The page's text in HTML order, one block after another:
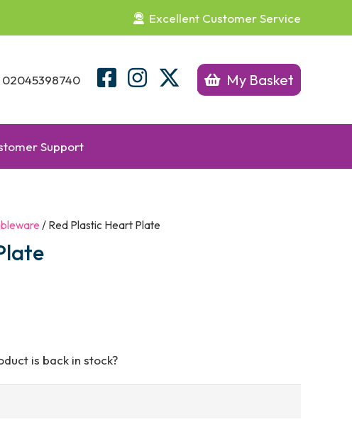
Excellent Customer Service
02045398740 My Basket
Support
/ Red Plastic Heart Plate
is back in stock?